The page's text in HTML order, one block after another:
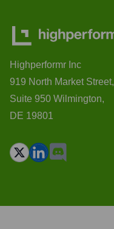
Highperformr Inc
919 North Market Street,
Suite 950 Wilmington,
DE 19801